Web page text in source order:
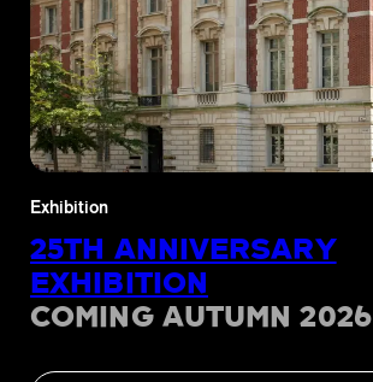
Exhibition
25TH ANNIVERSARY
EXHIBITION
COMING AUTUMN 2026